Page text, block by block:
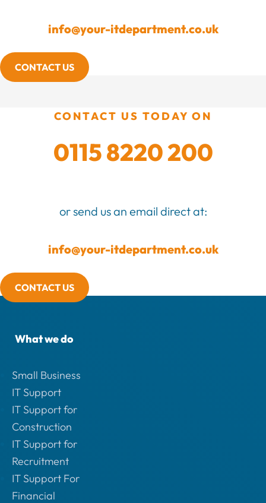
info@your-itdepartment.co.uk
CONTACT US
CONTACT US TODAY ON
0115 8220 200
or send us an email direct at:
info@your-itdepartment.co.uk
CONTACT US
What we do
Small Business
IT Support
IT Support for
Construction
IT Support for
Recruitment
IT Support For
Financial